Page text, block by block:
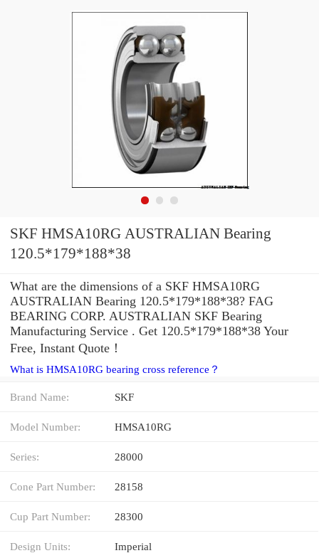
SKF HMSA10RG AUSTRALIAN Bearing
120.5*179*188*38
What are the dimensions of a SKF HMSA10RG
AUSTRALIAN Bearing 120.5*179*188*38? FAG
BEARING CORP. AUSTRALIAN SKF Bearing
Manufacturing Service . Get 120.5*179*188*38 Your
Free, Instant Quote‎！
What is HMSA10RG bearing cross reference？
Brand Name: SKF
Model Number: HMSA10RG
Series: 28000
Cone Part Number: 28158
Cup Part Number: 28300
Design Units: Imperial